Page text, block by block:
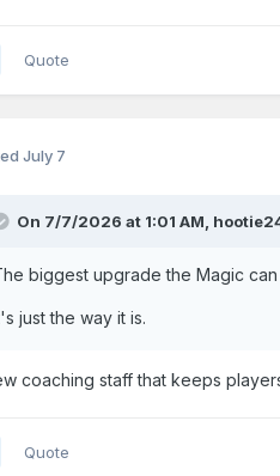
Quote
July 7
On 7/7/2026 at 1:01 AM,
biggest upgrade the Magic
just the way it is.
coaching staff that keeps
Quote